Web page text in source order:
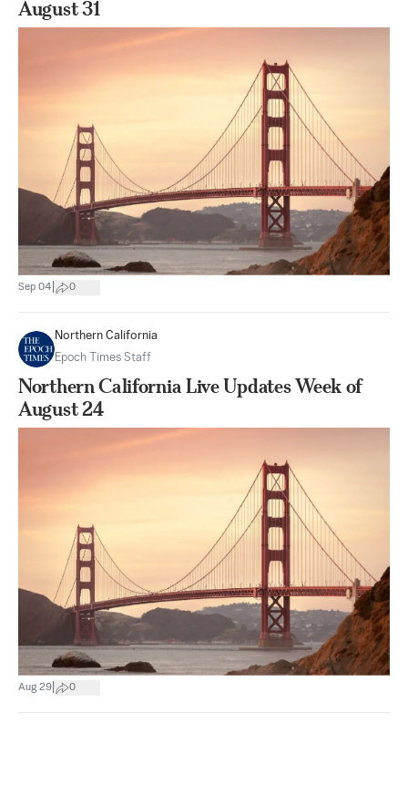
August 31
Sep 04 0
Northern California
Epoch Times Staff
Northern California Live Updates Week of
August 24
Aug 29 0